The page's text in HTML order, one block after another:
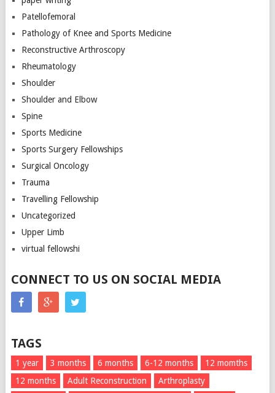
Patellofemoral
Pathology of Knee and Sports Medicine
Reconstructive Arthroscopy
Rheumatology
Shoulder
Shoulder and Elbow
Spine
Sports Medicine
Sports Surgery Fellowships
Surgical Oncology
Trauma
Travelling Fellowship
Uncategorized
Upper Limb
virtual fellowshi
CONNECT TO US ON SOCIAL MEDIA
TAGS
1 year 3 months 6 months 6-12 months
12 momths
12 months
Adult Reconstruction
Arthroplasty